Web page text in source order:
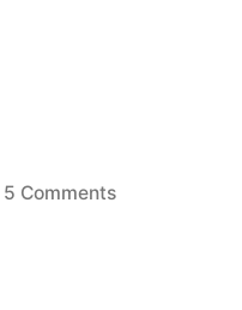
5 Commentson